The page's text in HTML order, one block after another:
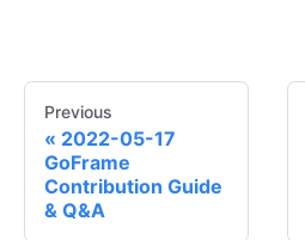
Previous
2022-05-17
GoFrame
Contribution Guide
& Q&A